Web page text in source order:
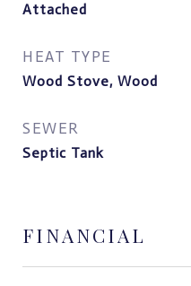
Attached
HEAT TYPE
Wood Stove, Wood
SEWER
Septic Tank
FINANCIAL